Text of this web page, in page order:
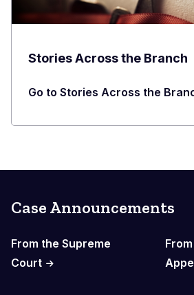
Stories Across the Branch
Go to Stories Across the
Case Announcements
From the Supreme
Court